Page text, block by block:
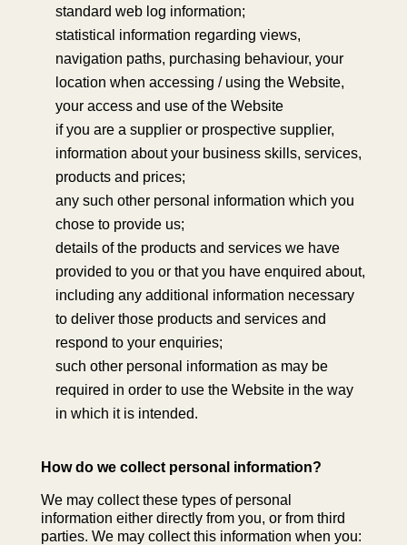
standard web log information;
statistical information regarding views,
navigation paths, purchasing behaviour, your
location when accessing / using the Website,
your access and use of the Website
if you are a supplier or prospective supplier,
information about your business skills, services,
products and prices;
any such other personal information which you
chose to provide us;
details of the products and services we have
provided to you or that you have enquired about,
including any additional information necessary
to deliver those products and services and
respond to your enquiries;
such other personal information as may be
required in order to use the Website in the way
in which it is intended.
How do we collect personal information?
We may collect these types of personal
information either directly from you, or from third
parties. We may collect this information when you: